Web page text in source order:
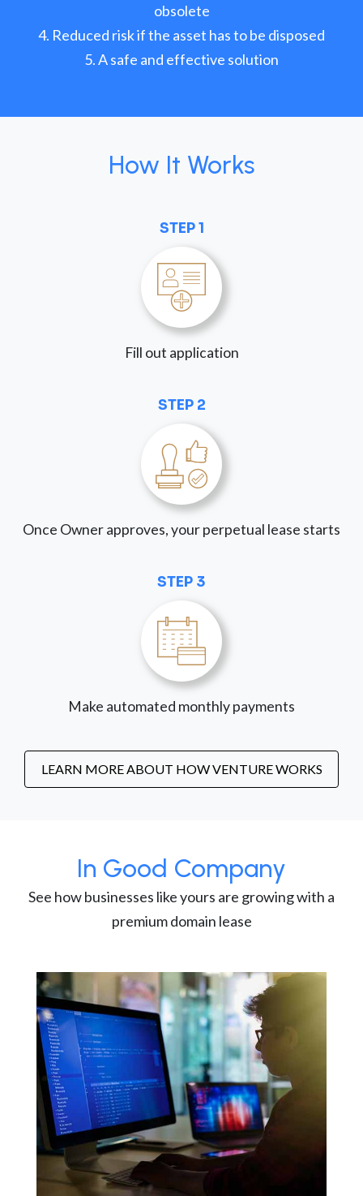
obsolete
Reduced risk if the asset has to be disposed
A safe and effective solution
How It Works
STEP 1
Fill out application
STEP 2
Once Owner approves, your perpetual lease starts
STEP 3
Make automated monthly payments
LEARN MORE ABOUT HOW VENTURE WORKS
In Good Company
See how businesses like yours are growing with a
premium domain lease